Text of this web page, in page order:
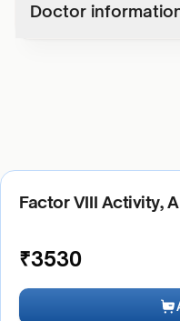
Doctor
Factor VIII Activity,
₹3530